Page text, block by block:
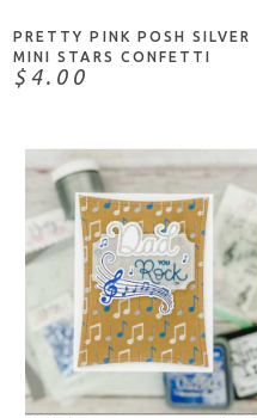
PRETTY PINK POSH SILVER
MINI STARS CONFETTI
$4.00
ADD TO CART